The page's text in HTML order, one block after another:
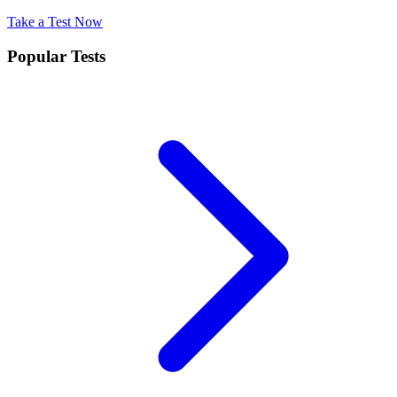
Take a Test Now
Popular Tests